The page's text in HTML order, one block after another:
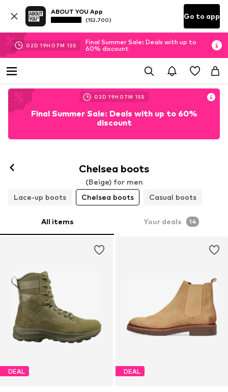
ABOUT YOU App
(152.700) Go to app
02D 19H 07M 13S
Final Summer Sale: Deals with up to
60% discount
02D 19H 07M 13S
Final Summer Sale: Deals with up to 60%
discount
Chelsea boots
(Beige) for men
Lace-up boots
Chelsea boots Casual boots
All items Your deals 14
DEAL DEAL